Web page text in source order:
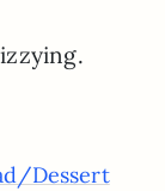
Dessert